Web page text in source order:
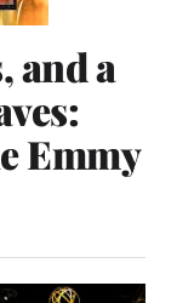
and a
Emmy